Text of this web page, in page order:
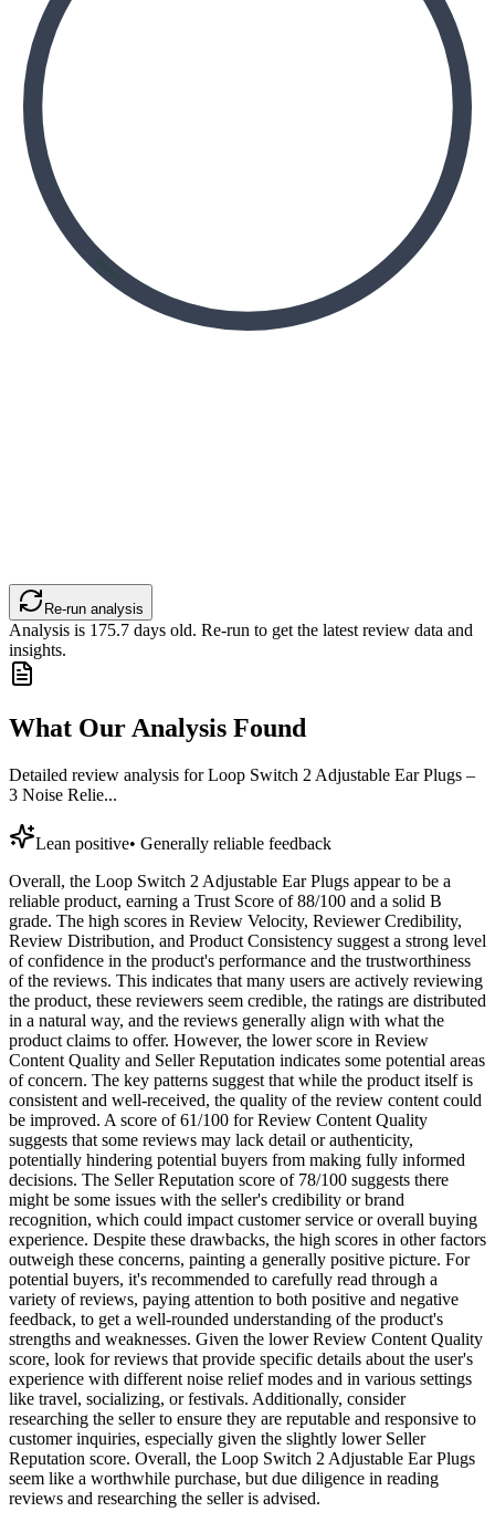
Re-run analysis
Analysis is 175.7 days old. Re-run to get the latest review data and
insights.
What Our Analysis Found
Detailed review analysis forLoop Switch 2 Adjustable Ear Plugs –
3 Noise Relie...
Lean positive• Generally reliable feedback
Overall, the Loop Switch 2 Adjustable Ear Plugs appear to be a
reliable product, earning a Trust Score of 88/100 and a solid B
grade. The high scores in Review Velocity, Reviewer Credibility,
Review Distribution, and Product Consistency suggest a strong level
of confidence in the product's performance and the trustworthiness
of the reviews. This indicates that many users are actively reviewing
the product, these reviewers seem credible, the ratings are distributed
in a natural way, and the reviews generally align with what the
product claims to offer. However, the lower score in Review
Content Quality and Seller Reputation indicates some potential areas
of concern. The key patterns suggest that while the product itself is
consistent and well-received, the quality of the review content could
be improved. A score of 61/100 for Review Content Quality
suggests that some reviews may lack detail or authenticity,
potentially hindering potential buyers from making fully informed
decisions. The Seller Reputation score of 78/100 suggests there
might be some issues with the seller's credibility or brand
recognition, which could impact customer service or overall buying
experience. Despite these drawbacks, the high scores in other factors
outweigh these concerns, painting a generally positive picture. For
potential buyers, it's recommended to carefully read through a
variety of reviews, paying attention to both positive and negative
feedback, to get a well-rounded understanding of the product's
strengths and weaknesses. Given the lower Review Content Quality
score, look for reviews that provide specific details about the user's
experience with different noise relief modes and in various settings
like travel, socializing, or festivals. Additionally, consider
researching the seller to ensure they are reputable and responsive to
customer inquiries, especially given the slightly lower Seller
Reputation score. Overall, the Loop Switch 2 Adjustable Ear Plugs
seem like a worthwhile purchase, but due diligence in reading
reviews and researching the seller is advised.